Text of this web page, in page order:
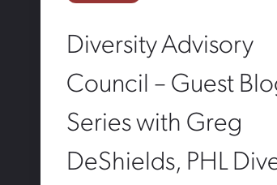
Diversity Advisory
Council – Guest
Series with Greg
DeShields, PHL